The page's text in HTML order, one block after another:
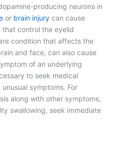
producing neurons in
or brain injury can cause
control the eyelid
condition that affects the
and face, can also cause
of an underlying
to seek medical
symptoms. For
along with other symptoms,
swallowing, seek immediate